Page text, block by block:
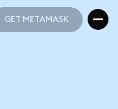
GET METAMASK